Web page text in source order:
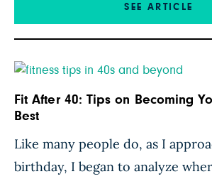
the road. 1. Go for a walk or run
SEE ARTICLE
Fit After 40: Tips on Becoming
Best
Like many people do, as I
birthday, I began to analyze